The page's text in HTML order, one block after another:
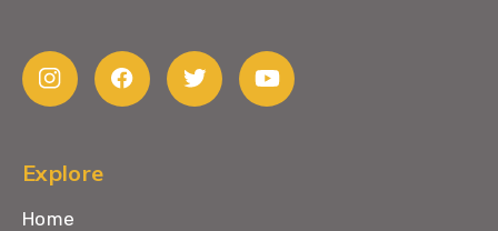
Explore
Home